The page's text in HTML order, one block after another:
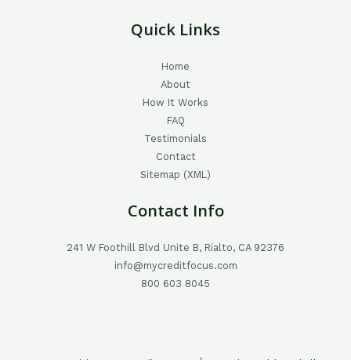
Quick Links
Home
About
How It Works
FAQ
Testimonials
Contact
Sitemap (XML)
Contact Info
241 W Foothill Blvd Unite B, Rialto, CA 92376
info@mycreditfocus.com
800 603 8045